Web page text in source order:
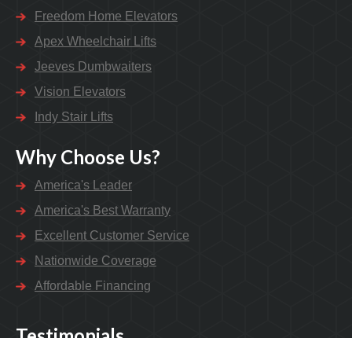
Freedom Home Elevators
Apex Wheelchair Lifts
Jeeves Dumbwaiters
Vision Elevators
Indy Stair Lifts
Why Choose Us?
America's Leader
America's Best Warranty
Excellent Customer Service
Nationwide Coverage
Affordable Financing